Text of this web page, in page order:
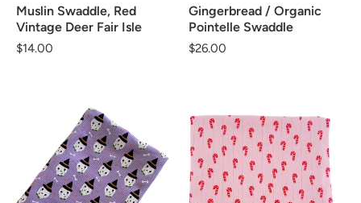
Muslin Swaddle, Red
Vintage Deer Fair Isle
Regular
$14.00
Gingerbread / Organic
Pointelle Swaddle
Regular
$26.00